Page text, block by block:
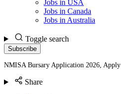
Jobs in USA
Jobs in Canada
Jobs in Australia
Toggle search
Subscribe
NMISA Bursary Application 2026, Apply
Share